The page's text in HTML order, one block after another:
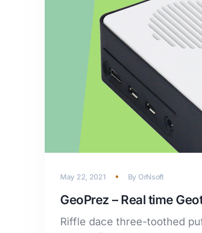
May 22, 2021 By OrNsoft
GeoPrez – Real time
Riffle dace three-toothed